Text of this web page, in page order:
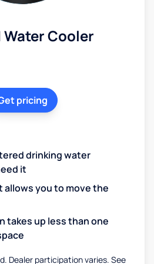
Cooler
pricing
drinking water
it
allows you to move the
takes up less than one
Dealer participation varies. See